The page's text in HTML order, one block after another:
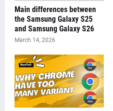
Main differences between
the Samsung Galaxy S25
and Samsung Galaxy S26
March 14, 2026